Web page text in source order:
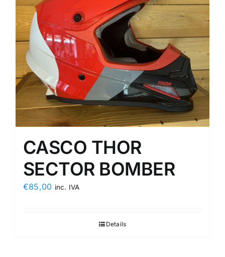
CASCO THOR
SECTOR BOMBER
€85,00 inc. IVA
Details